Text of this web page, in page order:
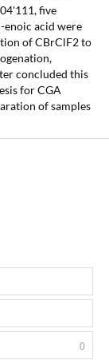
five
acid were
of CBrClF2 to
concluded this
for CGA
of samples
0